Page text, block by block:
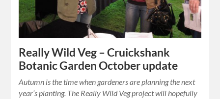
Really Wild Veg – Cruickshank
Botanic Garden October update
Autumn is the time when gardeners are planning the next
year’s planting. The Really Wild Veg project will hopefully